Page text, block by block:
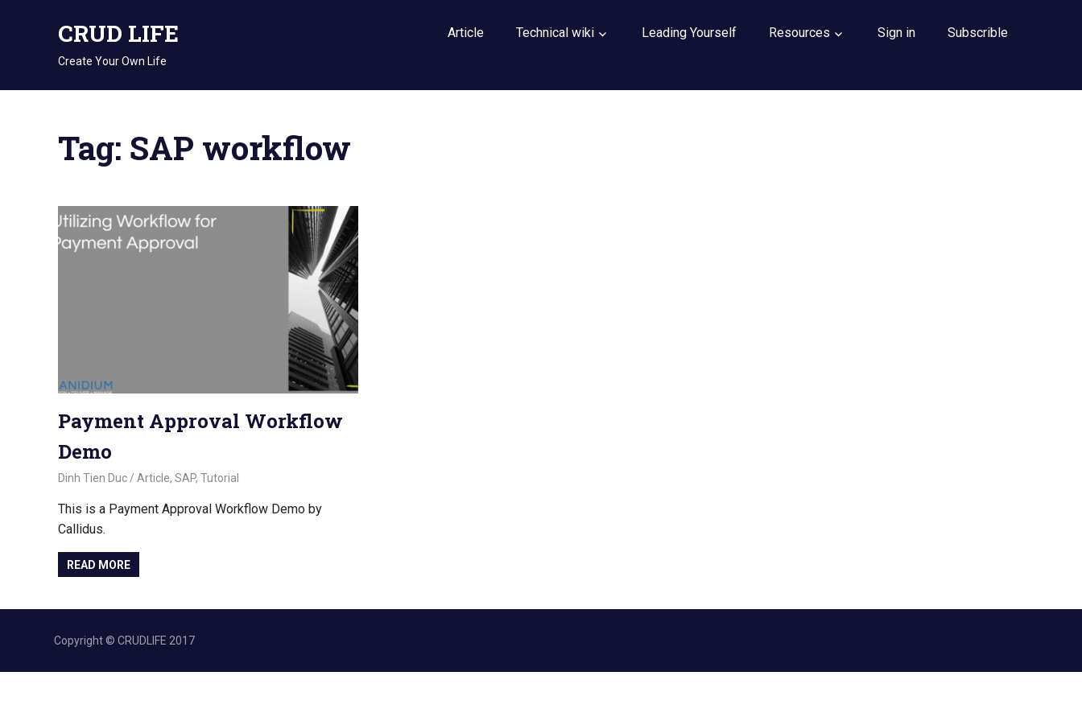
CRUD LIFE
Create Your Own Life
Article Technical wiki Leading Yourself Resources Sign in Subscrible
Tag: SAP workflow
Payment Approval Workflow
Demo
November 2, 2022
Dinh Tien Duc Article, SAP, Tutorial
This is a Payment Approval Workflow Demo by
Callidus.
READ MORE
Copyright © CRUDLIFE 2017